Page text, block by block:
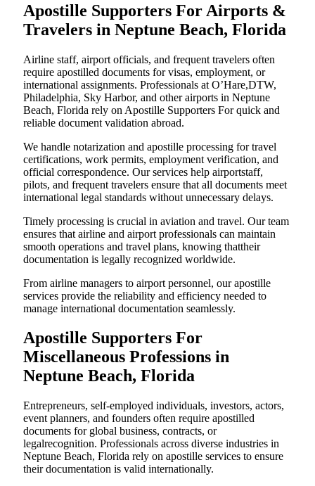
Apostille Supporters For Airports &
Travelers in Neptune Beach, Florida
Airline staff, airport officials, and frequent travelers often
require apostilled documents for visas, employment, or
international assignments. Professionals at O’Hare,DTW,
Philadelphia, Sky Harbor, and other airports in Neptune
Beach, Florida rely on Apostille Supporters For quick and
reliable document validation abroad.
We handle notarization and apostille processing for travel
certifications, work permits, employment verification, and
official correspondence. Our services help airportstaff,
pilots, and frequent travelers ensure that all documents meet
international legal standards without unnecessary delays.
Timely processing is crucial in aviation and travel. Our team
ensures that airline and airport professionals can maintain
smooth operations and travel plans, knowing thattheir
documentation is legally recognized worldwide.
From airline managers to airport personnel, our apostille
services provide the reliability and efficiency needed to
manage international documentation seamlessly.
Apostille Supporters For
Miscellaneous Professions in
Neptune Beach, Florida
Entrepreneurs, self-employed individuals, investors, actors,
event planners, and founders often require apostilled
documents for global business, contracts, or
legalrecognition. Professionals across diverse industries in
Neptune Beach, Florida rely on apostille services to ensure
their documentation is valid internationally.